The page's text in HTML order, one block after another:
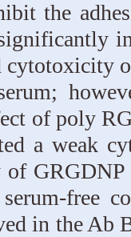
the
cytotoxicity
of poly
a weak
GRGDNP
free
in the Ab